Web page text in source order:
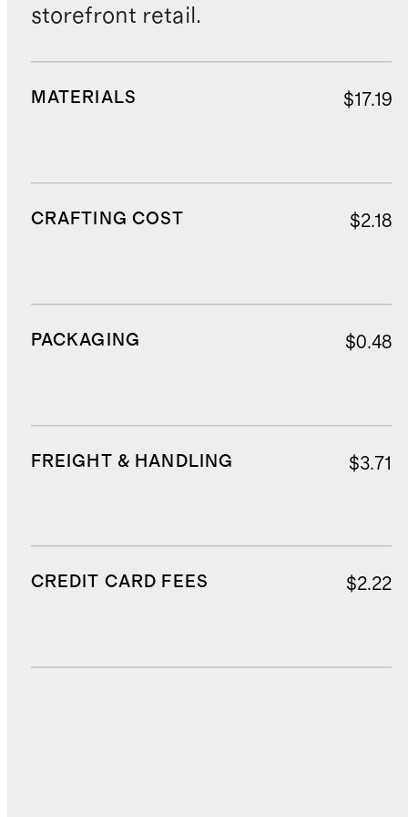
storefront retail.
MATERIALS $17.19
CRAFTING COST $2.18
PACKAGING $0.48
FREIGHT & HANDLING $3.71
CREDIT CARD FEES $2.22